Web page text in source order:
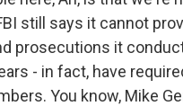
still says it cannot
prosecutions it
- in fact, have
You know, Mike